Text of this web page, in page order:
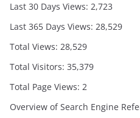
Last 30 Days Views: 2,723
Last 365 Days Views: 28,529
Total Views: 28,529
Total Visitors: 35,379
Total Page Views: 2
Overview of Search Engine